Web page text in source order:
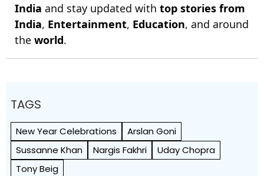
India and stay updated with top stories from
India, Entertainment, Education, and around
the world.
TAGS
New Year Celebrations
Arslan Goni
Sussanne Khan
Nargis Fakhri
Uday Chopra
Tony Beig